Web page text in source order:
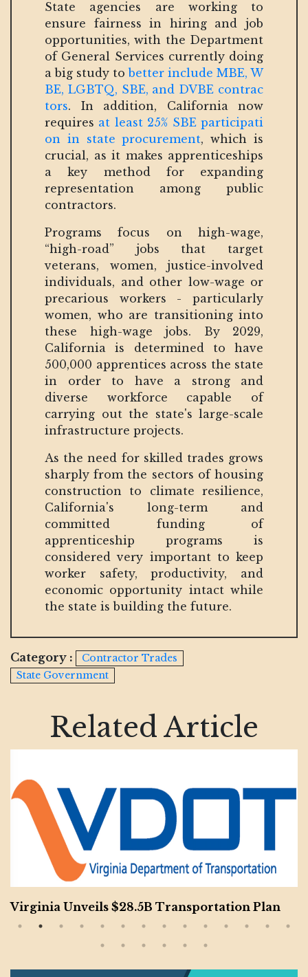
State agencies are working to
ensure fairness in hiring and job
opportunities, with the Department
of General Services currently doing
a big study tobetter include MBE, W
BE, LGBTQ, SBE, and DVBE contrac
tors. In addition, California now
requires at least 25% SBE participati
on in state procurement, which is
crucial, as it makes apprenticeships
a key method for expanding
representation among public
contractors.
Programs focus on high-wage,
“high-road” jobs that target
veterans, women, justice-involved
individuals, and other low-wage or
precarious workers - particularly
women, who are transitioning into
these high-wage jobs. By 2029,
California is determined to have
500,000 apprentices across the state
in order to have a strong and
diverse workforce capable of
carrying out the state's large-scale
infrastructure projects.
As the need for skilled trades grows
sharply from the sectors of housing
construction to climate resilience,
California's long-term and
committed funding of
apprenticeship programs is
considered very important to keep
worker safety, productivity, and
economic opportunity intact while
the state is building the future.
Category :
Contractor Trades
State Government
Related Article
Virginia Unveils $28.5B Transportation Plan